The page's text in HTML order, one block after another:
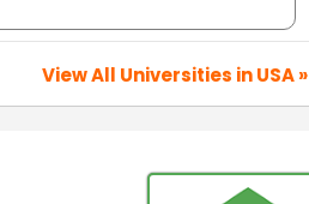
View All Universities in USA »